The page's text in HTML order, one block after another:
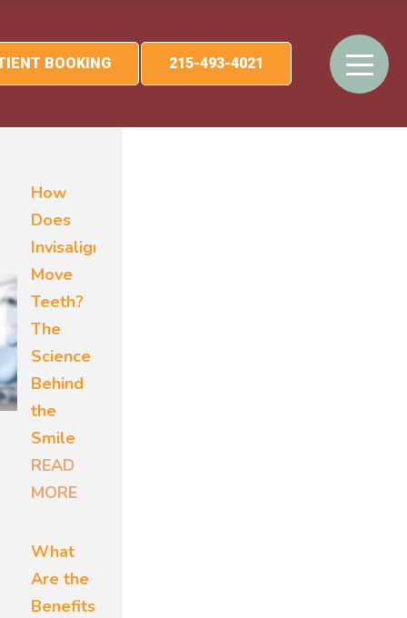
BOOKING 215-493-4021
How
Does
Invisalign
Move
Teeth?
The
Science
Behind
the
Smile
READ
MORE
What
Are the
Benefits
oral
and
it.